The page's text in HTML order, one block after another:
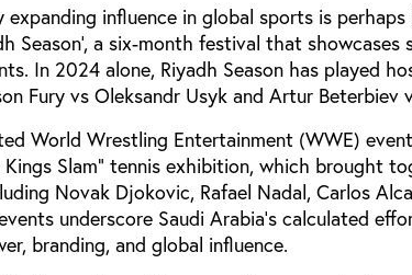
expanding influence in global sports is
Season’, a six-month festival that showcases
In 2024 alone, Riyadh Season has played
Fury vs Oleksandr Usyk and Artur Beterbiev
World Wrestling Entertainment (WWE)
Kings Slam” tennis exhibition, which brought
Novak Djokovic, Rafael Nadal, Carlos
underscore Saudi Arabia's calculated
branding, and global influence.